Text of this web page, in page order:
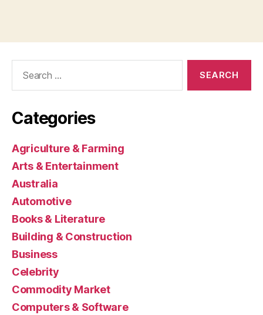
Categories
Agriculture & Farming
Arts & Entertainment
Australia
Automotive
Books & Literature
Building & Construction
Business
Celebrity
Commodity Market
Computers & Software